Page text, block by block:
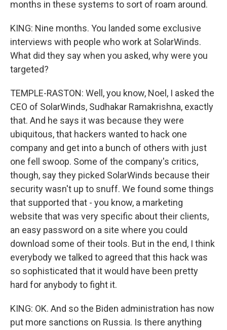
months in these systems to sort of roam around.
KING: Nine months. You landed some exclusive
interviews with people who work at SolarWinds.
What did they say when you asked, why were you
targeted?
TEMPLE-RASTON: Well, you know, Noel, I asked the
CEO of SolarWinds, Sudhakar Ramakrishna, exactly
that. And he says it was because they were
ubiquitous, that hackers wanted to hack one
company and get into a bunch of others with just
one fell swoop. Some of the company's critics,
though, say they picked SolarWinds because their
security wasn't up to snuff. We found some things
that supported that - you know, a marketing
website that was very specific about their clients,
an easy password on a site where you could
download some of their tools. But in the end, I think
everybody we talked to agreed that this hack was
so sophisticated that it would have been pretty
hard for anybody to fight it.
KING: OK. And so the Biden administration has now
put more sanctions on Russia. Is there anything